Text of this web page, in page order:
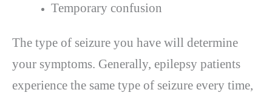
Temporary confusion
The type of seizure you have will determine
your symptoms. Generally, epilepsy patients
experience the same type of seizure every time,